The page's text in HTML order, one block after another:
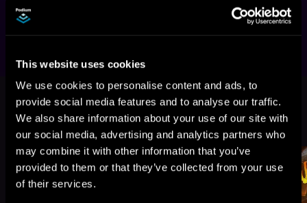
This website uses cookies
We use cookies to personalise content and ads, to
provide social media features and to analyse our traffic.
We also share information about your use of our site with
our social media, advertising and analytics partners who
may combine it with other information that you’ve
provided to them or that they’ve collected from your use
of their services.
audiobook!
This book is part of Dungeon Life,
Book 4
Browse This Series